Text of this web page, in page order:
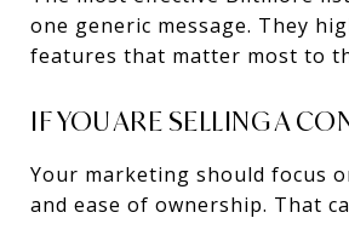
one generic message. They
features that matter most to
IF YOU ARE SELLING A
Your marketing should focus
and ease of ownership. That